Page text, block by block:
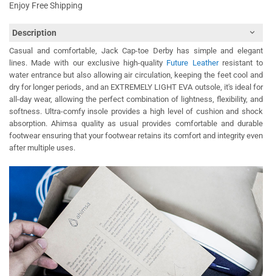
Enjoy Free Shipping
Description
Casual and comfortable, Jack Cap-toe Derby has simple and elegant
lines. Made with our exclusive high-quality Future Leatherresistant to
water entrance but also allowing air circulation, keeping the feet cool and
dry for longer periods, and an EXTREMELY LIGHT EVA outsole, it's ideal for
all-day wear, allowing the perfect combination of lightness, flexibility, and
softness. Ultra-comfy insole provides a high level of cushion and shock
absorption. Ahimsa quality as usual provides comfortable and durable
footwear ensuring that your footwear retains its comfort and integrity even
after multiple uses.